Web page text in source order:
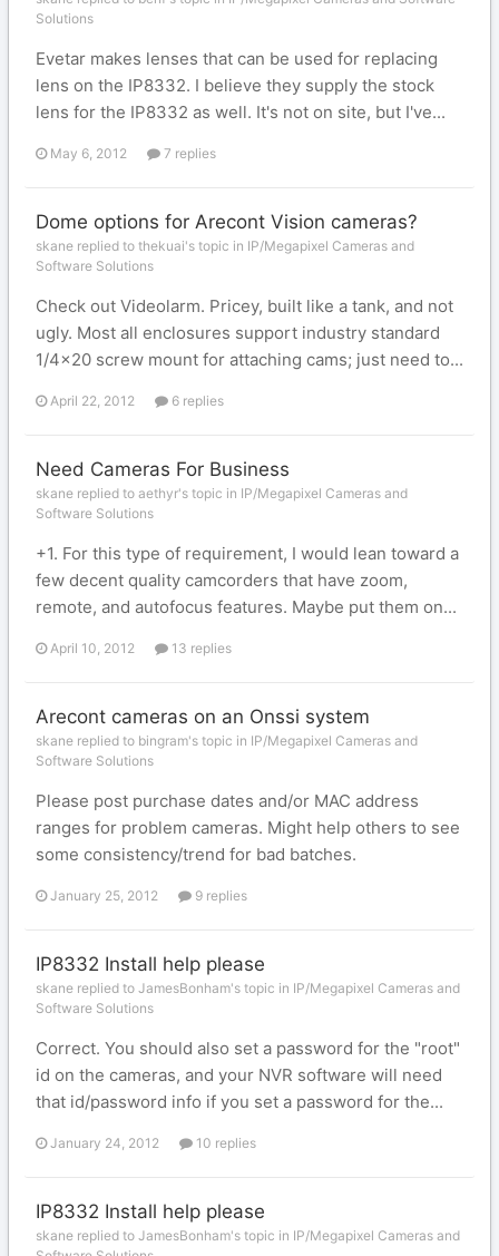
Solutions
Evetar makes lenses that can be used for replacing
lens on the IP8332. I believe they supply the stock
lens for the IP8332 as well. It's not on site, but I've...
May 6, 2012 7 replies
Dome options for Arecont Vision cameras?
skane replied to thekuai's topic in IP/Megapixel Cameras and
Software Solutions
Check out Videolarm. Pricey, built like a tank, and not
ugly. Most all enclosures support industry standard
1/4x20 screw mount for attaching cams; just need to...
April 22, 2012 6 replies
Need Cameras For Business
skane replied to aethyr's topic in IP/Megapixel Cameras and
Software Solutions
+1. For this type of requirement, I would lean toward a
few decent quality camcorders that have zoom,
remote, and autofocus features. Maybe put them on...
April 10, 2012 13 replies
Arecont cameras on an Onssi system
skane replied to bingram's topic in IP/Megapixel Cameras and
Software Solutions
Please post purchase dates and/or MAC address
ranges for problem cameras. Might help others to see
some consistency/trend for bad batches.
January 25, 2012 9 replies
IP8332 Install help please
skane replied to JamesBonham's topic in IP/Megapixel Cameras and
Software Solutions
Correct. You should also set a password for the "root"
id on the cameras, and your NVR software will need
that id/password info if you set a password for the...
January 24, 2012 10 replies
IP8332 Install help please
skane replied to JamesBonham's topic in IP/Megapixel Cameras and